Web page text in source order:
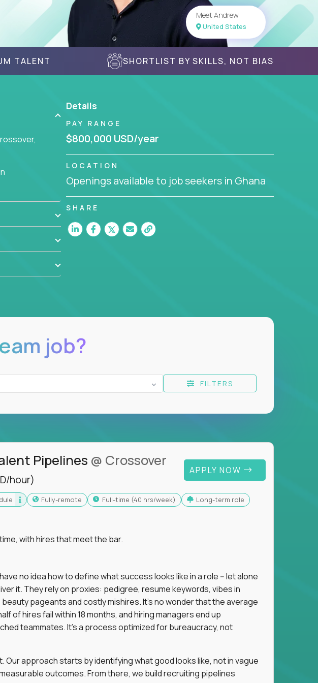
Meet Andrew
United States
TALENT SHORTLIST BY SKILLS, NOT BIAS
across
the
Learning,
hands
we have
mission
for
noticed.
who
Details
PAY RANGE
$800,000 USD/year
LOCATION
Openings available to job seekers in Ghana
SHARE
job?
FILTERS
Pipelines @ Crossover
hour)
APPLY NOW
Fully-remote full-time (40 hrs/week) Long-term role
with hires that meet the bar.
no idea how to define what success looks like in a role -- let alone
it. They rely on proxies: pedigree, resume keywords, vibes in
pageants and costly mishires. It's no wonder that the average
of hires fail within 18 months, and hiring managers end up
teammates. It's a process optimized for bureaucracy, not
Our approach starts by identifying what good looks like, not in vague
outcomes. From there, we build recruiting pipelines